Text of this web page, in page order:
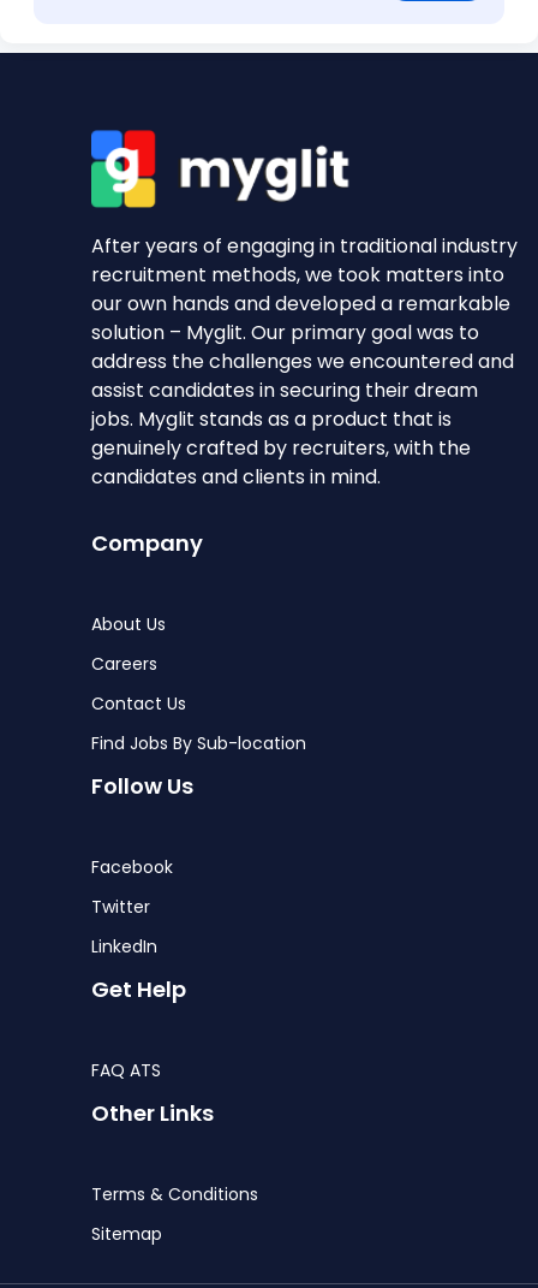
After years of engaging in traditional industry
recruitment methods, we took matters into
our own hands and developed a remarkable
solution – Myglit. Our primary goal was to
address the challenges we encountered and
assist candidates in securing their dream
jobs. Myglit stands as a product that is
genuinely crafted by recruiters, with the
candidates and clients in mind.
Company
About Us
Careers
Contact Us
Find Jobs By Sub-location
Follow Us
Facebook
Twitter
LinkedIn
Get Help
FAQ ATS
Other Links
Terms & Conditions
Sitemap